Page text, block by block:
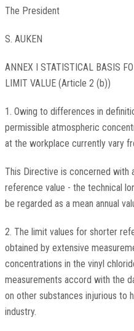
The President
S. AUKEN
ANNEX I STATISTICAL BASIS
LIMIT VALUE (Article 2 (b))
1. Owing to differences in
permissible atmospheric
at the workplace currently vary
This Directive is concerned with
reference value - the technical
be regarded as a mean annual
2. The limit values for shorter
obtained by extensive
concentrations in the vinyl
measurements accord with the
on other substances injurious to
industry.